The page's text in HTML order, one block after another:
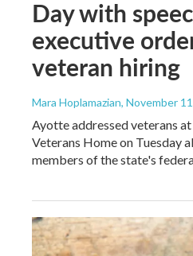
Day with
executive
veteran hiring
Mara Hoplamazian, November
Ayotte addressed veterans
Veterans Home on Tuesday
members of the state's